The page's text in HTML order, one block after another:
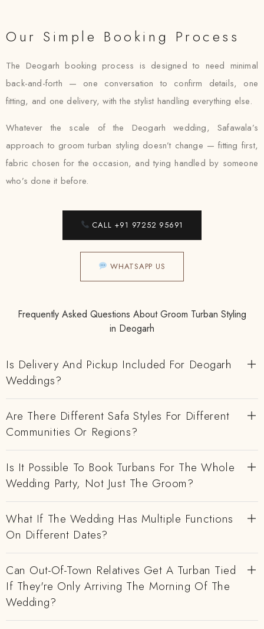
Our Simple Booking Process
The Deogarh booking process is designed to need minimal
back-and-forth — one conversation to confirm details, one
fitting, and one delivery, with the stylist handling everything else.
Whatever the scale of the Deogarh wedding, Safawala’s
approach to groom turban styling doesn’t change — fitting first,
fabric chosen for the occasion, and tying handled by someone
who’s done it before.
CALL +91 97252 95691
WHATSAPP US
Frequently Asked Questions About Groom Turban Styling
in Deogarh
Is Delivery And Pickup Included For Deogarh
Weddings?
Are There Different Safa Styles For Different
Communities Or Regions?
Is It Possible To Book Turbans For The Whole
Wedding Party, Not Just The Groom?
What If The Wedding Has Multiple Functions
On Different Dates?
Can Out-Of-Town Relatives Get A Turban Tied
If They're Only Arriving The Morning Of The
Wedding?